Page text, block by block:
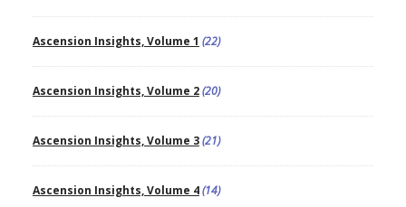
Ascension Insights, Volume 1 (22)
Ascension Insights, Volume 2(20)
Ascension Insights, Volume 3(21)
Ascension Insights, Volume 4(14)